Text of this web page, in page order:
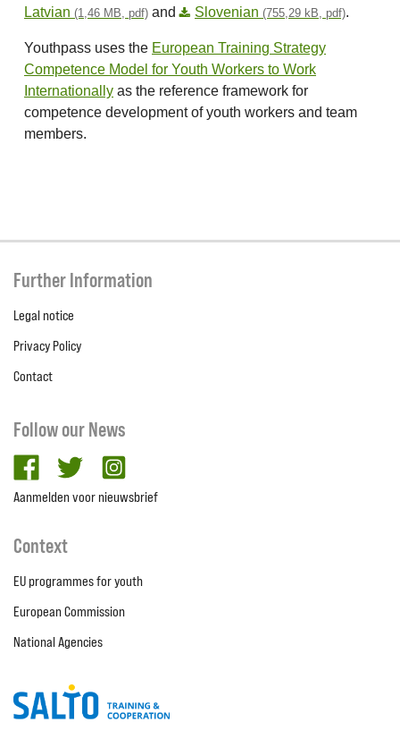
Latvian (1,46 MB, pdf) and Slovenian (755,29 kB, pdf).
Youthpass uses the European Training Strategy
Competence Model for Youth Workers to Work
Internationally as the reference framework for
competence development of youth workers and team
members.
Further Information
Legal notice
Privacy Policy
Contact
Follow our News
facebooktwitter
Aanmelden voor nieuwsbrief
Context
EU programmes for youth
European Commission
National Agencies